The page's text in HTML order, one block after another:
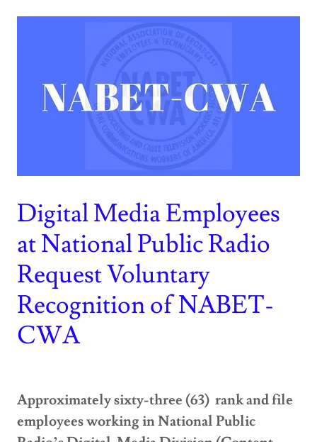
Digital Media Employees
at National Public Radio
Request Voluntary
Recognition of NABET-
CWA
Approximately sixty-three (63) rank and file
employees working in National Public